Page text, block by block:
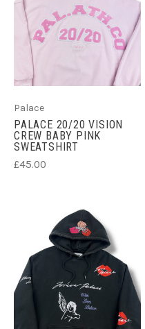
Palace
PALACE 20/20 VISION
CREW BABY PINK
SWEATSHIRT
£45.00